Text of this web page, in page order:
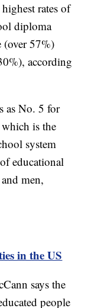
rates of
diploma
(over 57%)
according
as No. 5 for
is the
system
educational
men,
in the US
says the
people